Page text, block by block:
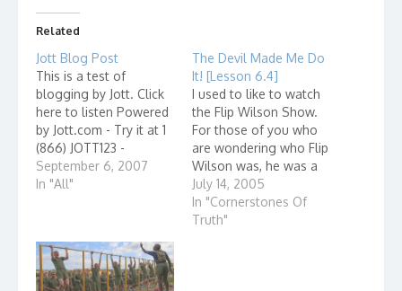
Related
Jott Blog Post
This is a test of
blogging by Jott. Click
here to listen Powered
by Jott.com - Try it at 1
(866) JOTT123 -
September 6, 2007
In "All"
The Devil Made Me Do
It! [Lesson 6.4]
I used to like to watch
the Flip Wilson Show.
For those of you who
are wondering who Flip
Wilson was, he was a
popular comedian in
the 70's. He had a
comedy skit show on
July 14, 2005
In "Cornerstones Of
Truth"